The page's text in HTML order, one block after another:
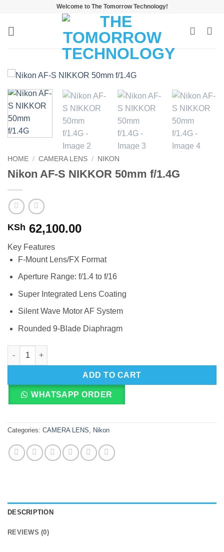
content
Welcome to The Tomorrow Technology!
HOME / CAMERA LENS / NIKON
Nikon AF-S NIKKOR 50mm f/1.4G
KSh 62,100.00
Key Features
F-Mount Lens/FX Format
Aperture Range: f/1.4 to f/16
Super Integrated Lens Coating
Silent Wave Motor AF System
Rounded 9-Blade Diaphragm
Nikon AF-S NIKKOR 50mm f/1.4G quantity
ADD TO CART
WHATSAPP ORDER
Categories: CAMERA LENS, Nikon
DESCRIPTION
REVIEWS (0)